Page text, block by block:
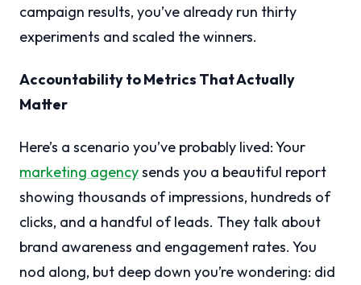
campaign results, you’ve already run thirty
experiments and scaled the winners.
Accountability to Metrics That Actually
Matter
Here’s a scenario you’ve probably lived: Your
marketing agencysends you a beautiful report
showing thousands of impressions, hundreds of
clicks, and a handful of leads. They talk about
brand awareness and engagement rates. You
nod along, but deep down you’re wondering: did